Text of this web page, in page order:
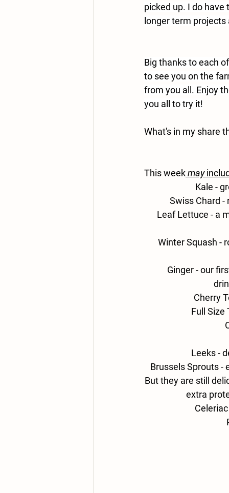
picked up. I do
longer term
Big thanks to each
to see you on the
from you all. Enjoy
you all to try it!
What's in my share
This weekmay
Kale -
Swiss Chard -
Leaf Lettuce - a
Winter Squash -
Ginger - our
Cherry
Full Size
Leeks -
Brussels Sprouts -
But they are still
extra
Celeriac